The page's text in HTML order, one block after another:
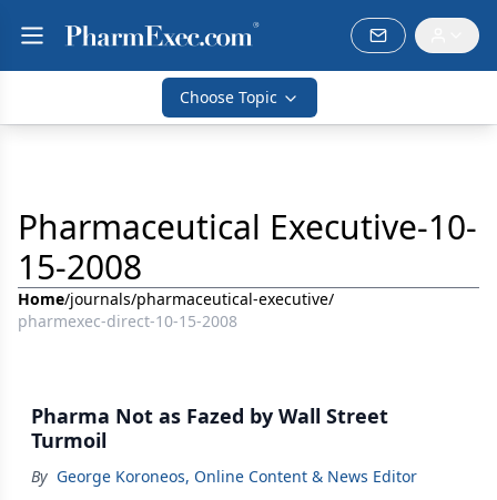
Choose Topic
Pharmaceutical Executive-10-
15-2008
Home/journals/pharmaceutical-executive/
pharmexec-direct-10-15-2008
Pharma Not as Fazed by Wall Street
Turmoil
By George Koroneos, Online Content & News Editor